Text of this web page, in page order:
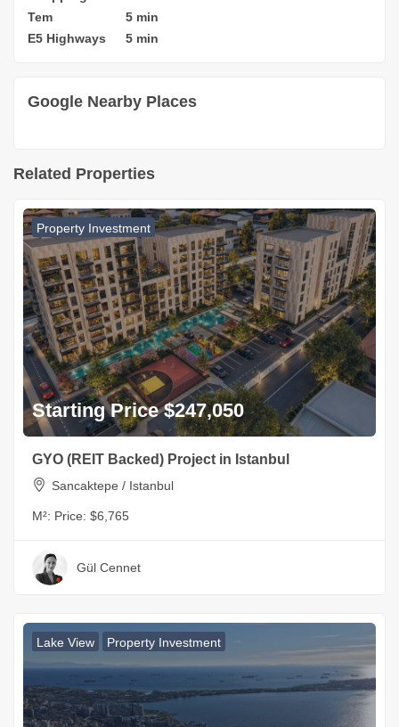
Tem
5 min
E5 Highways
5 min
Google Nearby Places
Related Properties
Property Investment
Starting Price $247,050
GYO (REIT Backed) Project in Istanbul
Sancaktepe / Istanbul
M²: Price: $6,765
Gül Cennet
Lake View Property Investment